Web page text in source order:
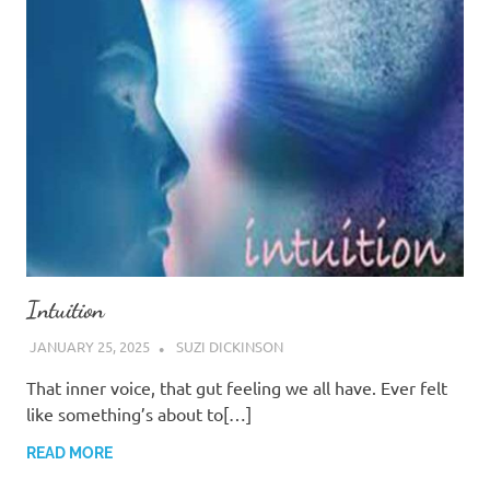
Intuition
JANUARY 25, 2025 SUZI DICKINSON
That inner voice, that gut feeling we all have. Ever felt
like something’s about to[…]
READ MORE